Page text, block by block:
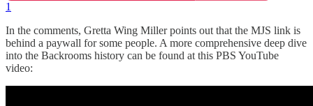
1
In the comments, Gretta Wing Miller points out that the MJS link is
behind a paywall for some people. A more comprehensive deep dive
into the Backrooms history can be found at this PBS YouTube
video: